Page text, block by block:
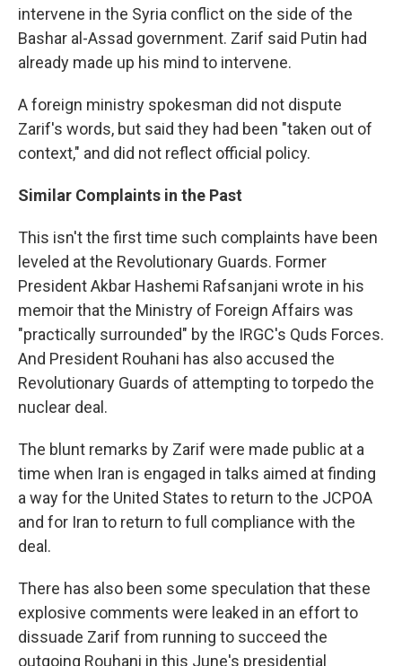
intervene in the Syria conflict on the side of the
Bashar al-Assad government. Zarif said Putin had
already made up his mind to intervene.
A foreign ministry spokesman did not dispute
Zarif's words, but said they had been "taken out of
context," and did not reflect official policy.
Similar Complaints in the Past
This isn't the first time such complaints have been
leveled at the Revolutionary Guards. Former
President Akbar Hashemi Rafsanjani wrote in his
memoir that the Ministry of Foreign Affairs was
"practically surrounded" by the IRGC's Quds Forces.
And President Rouhani has also accused the
Revolutionary Guards of attempting to torpedo the
nuclear deal.
The blunt remarks by Zarif were made public at a
time when Iran is engaged in talks aimed at finding
a way for the United States to return to the JCPOA
and for Iran to return to full compliance with the
deal.
There has also been some speculation that these
explosive comments were leaked in an effort to
dissuade Zarif from running to succeed the
outgoing Rouhani in this June's presidential